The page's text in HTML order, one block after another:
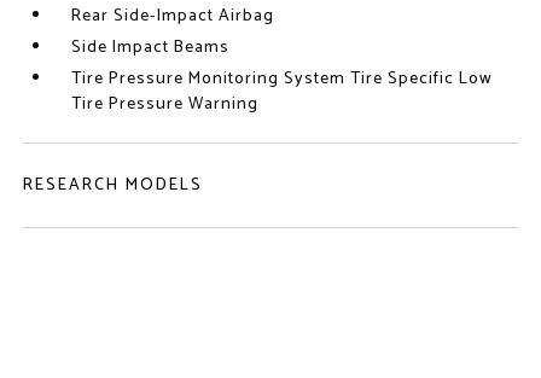
Rear Side-Impact Airbag
Side Impact Beams
Tire Pressure Monitoring System Tire Specific Low
Tire Pressure Warning
RESEARCH MODELS